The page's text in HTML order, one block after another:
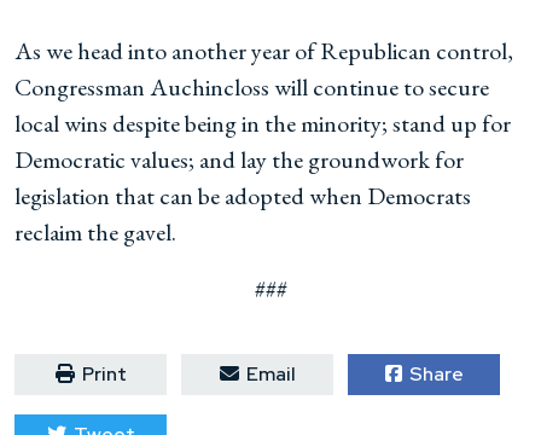
As we head into another year of Republican control,
Congressman Auchincloss will continue to secure
local wins despite being in the minority; stand up for
Democratic values; and lay the groundwork for
legislation that can be adopted when Democrats
reclaim the gavel.
###
Print Email Share